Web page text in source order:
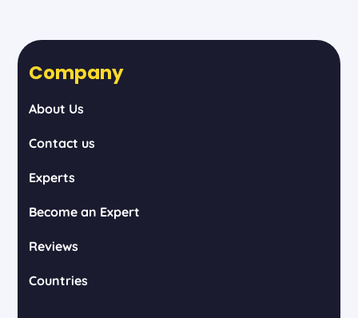
Company
About Us
Contact us
Experts
Become an Expert
Reviews
Countries